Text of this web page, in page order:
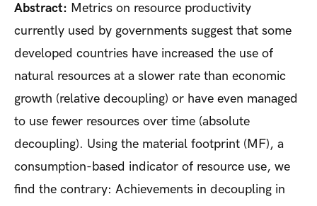
Abstract: Metrics on resource productivity
currently used by governments suggest that some
developed countries have increased the use of
natural resources at a slower rate than economic
growth (relative decoupling) or have even managed
to use fewer resources over time (absolute
decoupling). Using the material footprint (MF), a
consumption-based indicator of resource use, we
find the contrary: Achievements in decoupling in